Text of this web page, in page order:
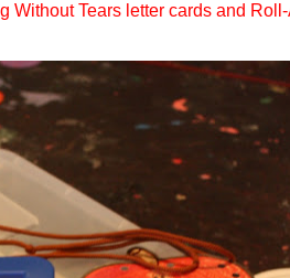
Without Tears letter cards and